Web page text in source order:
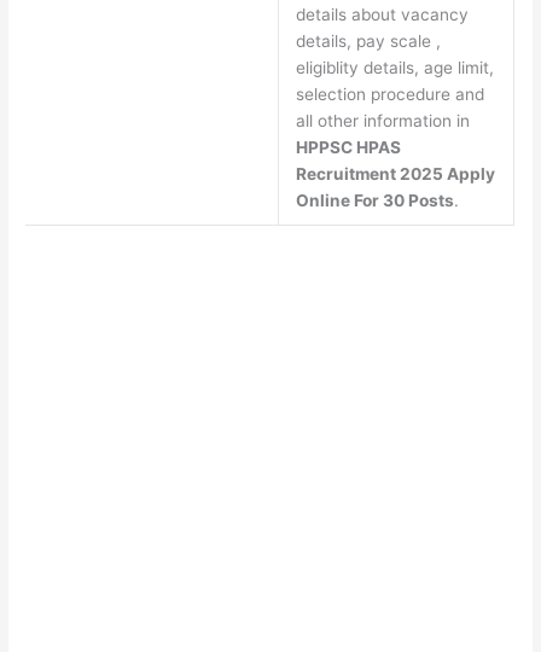
details about vacancy
details, pay scale ,
eligiblity details, age limit,
selection procedure and
all other information in
HPPSC HPAS
Recruitment 2025 Apply
Online For 30 Posts.